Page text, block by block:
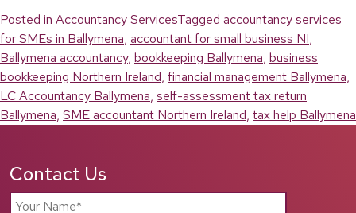
Posted in Accountancy ServicesTagged accountancy services
for SMEs in Ballymena, accountant for small business NI,
Ballymena accountancy, bookkeeping Ballymena, business
bookkeeping Northern Ireland, financial management Ballymena,
LC Accountancy Ballymena, self-assessment tax return
Ballymena, SME accountant Northern Ireland, tax help Ballymena
Contact Us